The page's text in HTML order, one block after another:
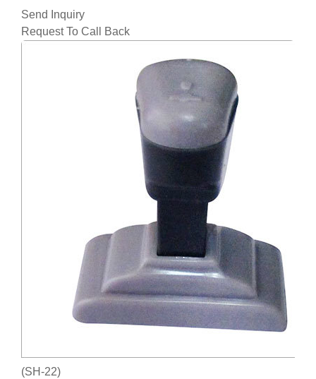
Send Inquiry
Request To Call Back
(SH-22)